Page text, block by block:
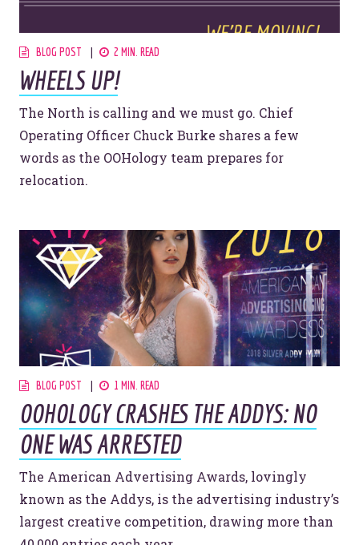
BLOG POST 2 MIN. READ
WHEELS UP!
The North is calling and we must go. Chief
Operating Officer Chuck Burke shares a few
words as the OOHology team prepares for
relocation.
BLOG POST 1 MIN. READ
OOHOLOGY CRASHES THE ADDYS: NO
ONE WAS ARRESTED
The American Advertising Awards, lovingly
known as the Addys, is the advertising industry’s
largest creative competition, drawing more than
YOU’RE RIGHT. LUNCH?
Site Info
908 South 8th Street, Louisville,KY40203